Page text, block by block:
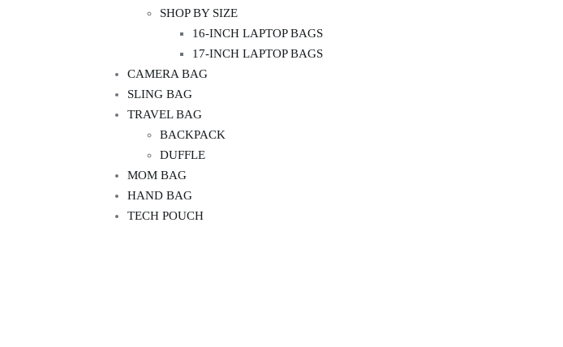
SHOP BY SIZE
16-INCH LAPTOP BAGS
17-INCH LAPTOP BAGS
CAMERA BAG
SLING BAG
TRAVEL BAG
BACKPACK
DUFFLE
MOM BAG
HAND BAG
TECH POUCH